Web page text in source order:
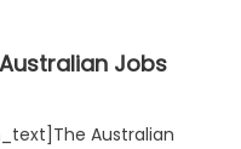
Jobs
Australian